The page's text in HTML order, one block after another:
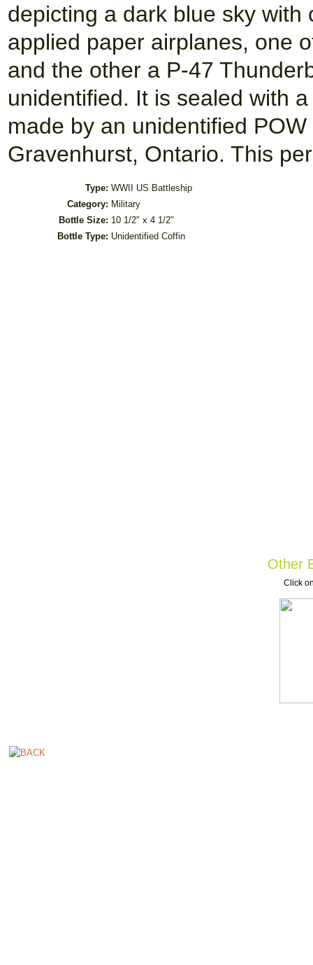
depicting a dark blue sky
applied paper airplanes, one
and the other a P-47
unidentified. It is sealed with
made by an unidentified
Gravenhurst, Ontario. This
Type: WWII US Battleship
Category: Military
Bottle Size: 10 1/2" x 4 1/2"
Bottle Type: Unidentified Coffin
Other
Click